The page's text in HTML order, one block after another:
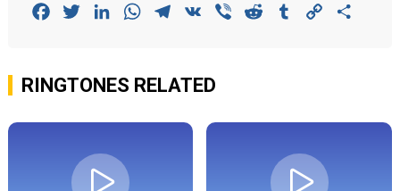
FacebookTwitterLinkedInWhatsAppTelegram
VK Viber Reddit Tumblr Copy
RINGTONES RELATED